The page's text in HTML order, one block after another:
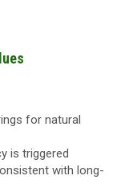
for natural
is triggered
with long-